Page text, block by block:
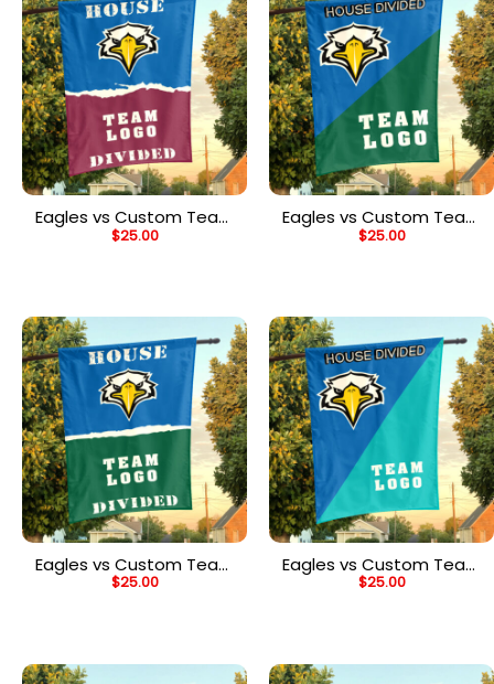
Eagles vs Custom Team
House Divided Flag,
$25.00
Eagles vs Custom Team
House Divided Flag,
$25.00
Eagles vs Custom Team
House Divided Flag,
$25.00
Eagles vs Custom Team
House Divided Flag,
$25.00